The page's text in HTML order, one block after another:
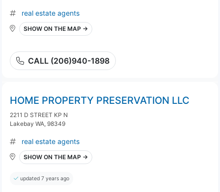
real estate agents
SHOW ON THE MAP →
CALL (206)940-1898
HOME PROPERTY PRESERVATION LLC
2211 D STREET KP N
Lakebay WA, 98349
real estate agents
SHOW ON THE MAP →
updated 7 years ago